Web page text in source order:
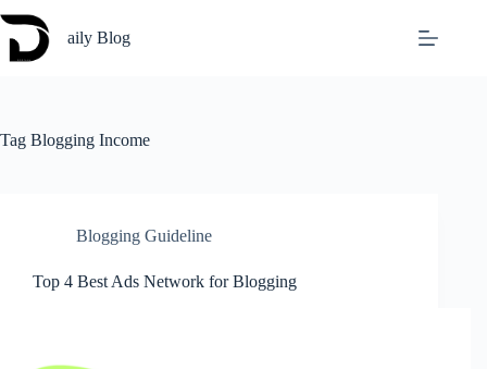
to
content
aily Blog
Tag Blogging Income
Blogging Guideline
Top 4 Best Ads Network for Blogging